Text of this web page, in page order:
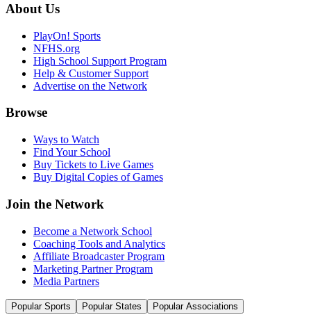
About Us
PlayOn! Sports
NFHS.org
High School Support Program
Help & Customer Support
Advertise on the Network
Browse
Ways to Watch
Find Your School
Buy Tickets to Live Games
Buy Digital Copies of Games
Join the Network
Become a Network School
Coaching Tools and Analytics
Affiliate Broadcaster Program
Marketing Partner Program
Media Partners
Popular Sports Popular States Popular Associations